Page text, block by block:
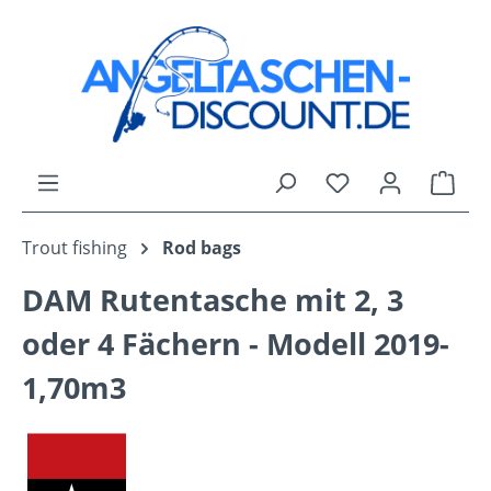
Skip to main content
You have 0
Trout fishing Rod bags
DAM Rutentasche mit 2, 3
oder 4 Fächern - Modell 2019-
1,70m3